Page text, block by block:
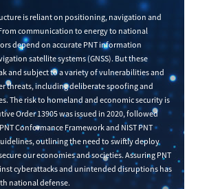
is reliant on positioning, navigation and
communication to energy to national
depend on accurate PNT information
satellite systems (GNSS). But these
and subject to a variety of vulnerabilities and
threats, including deliberate spoofing and
The risk to homeland and economic security is
Order 13905 was issued in 2020, followed
Conformance Framework and NIST PNT
outlining the need to swiftly deploy
our economies and societies. Assuring PNT
cyberattacks and unintended disruptions has
national defense.